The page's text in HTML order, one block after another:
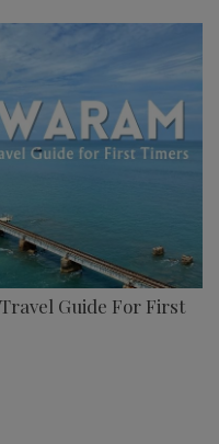
Guide For First